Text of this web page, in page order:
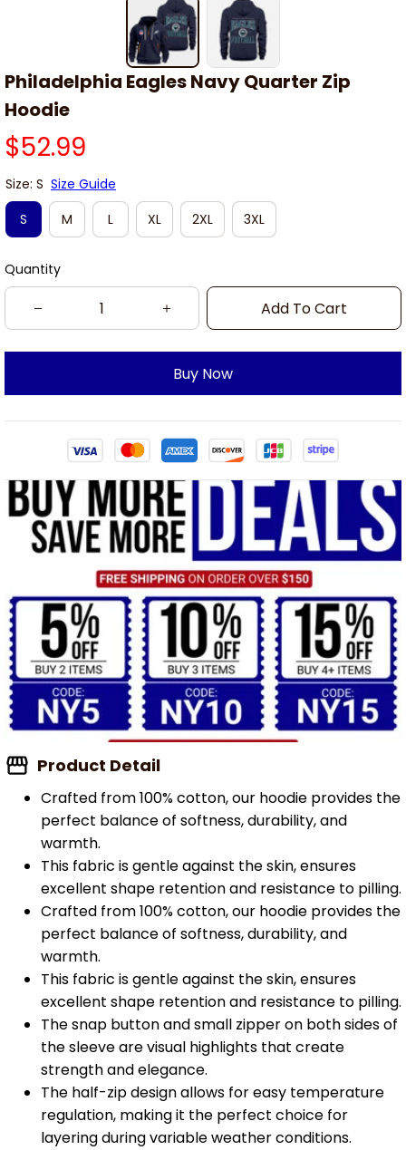
Philadelphia Eagles Navy Quarter Zip
Hoodie
$52.99
Size: S Size Guide
S
M L XL 2XL 3XL
Quantity
Add To Cart
Buy Now
Product Detail
Crafted from 100% cotton, our hoodie provides the
perfect balance of softness, durability, and
warmth.
This fabric is gentle against the skin, ensures
excellent shape retention and resistance to pilling.
Crafted from 100% cotton, our hoodie provides the
perfect balance of softness, durability, and
warmth.
This fabric is gentle against the skin, ensures
excellent shape retention and resistance to pilling.
The snap button and small zipper on both sides of
the sleeve are visual highlights that create
strength and elegance.
The half-zip design allows for easy temperature
regulation, making it the perfect choice for
layering during variable weather conditions.